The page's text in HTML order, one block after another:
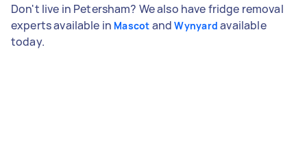
Don't live in Petersham? We also have fridge removal
experts available in Mascot andWynyard available
today.